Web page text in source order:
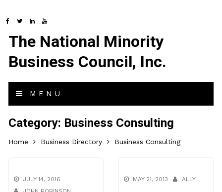
The National Minority
Business Council, Inc.
MENU
Category: Business Consulting
Home Business Directory Business Consulting
JULY 14, 2016
MAY 21, 2013 ALLY